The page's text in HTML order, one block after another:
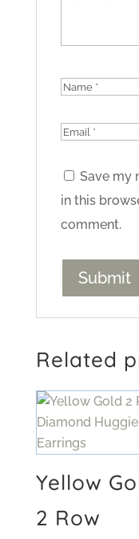
Save my
in this
comment.
Related
Yellow
2 Row